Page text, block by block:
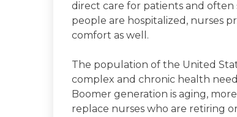
direct care for patients and
people are hospitalized, nurses
comfort as well.
The population of the United
complex and chronic health
Boomer generation is aging,
replace nurses who are retiring